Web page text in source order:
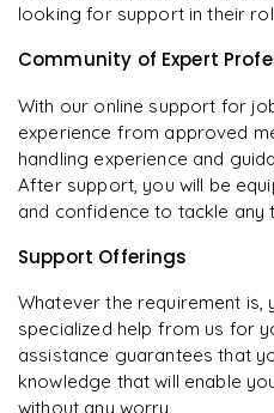
looking for support in their
Community of Expert
With our online support for
experience from approved
handling experience and
After support, you will be
and confidence to tackle any
Support Offerings
Whatever the requirement is,
specialized help from us for
assistance guarantees that
knowledge that will enable
without any worry